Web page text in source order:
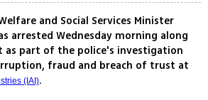
and Social Services Minister
arrested Wednesday morning along
as part of the police's investigation
fraud and breach of trust at
(IAI).